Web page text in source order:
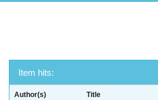
Item hits:
Author(s) Title